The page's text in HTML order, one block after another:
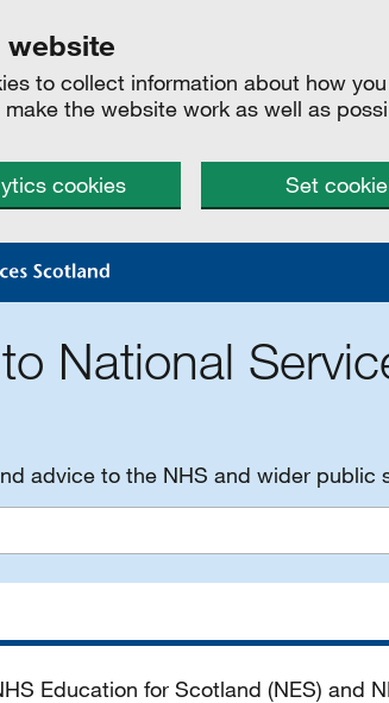
website
to collect information about how
the website work as well as
cookies
Set
National
advice to the NHS and wider public
Education for Scotland (NES) and